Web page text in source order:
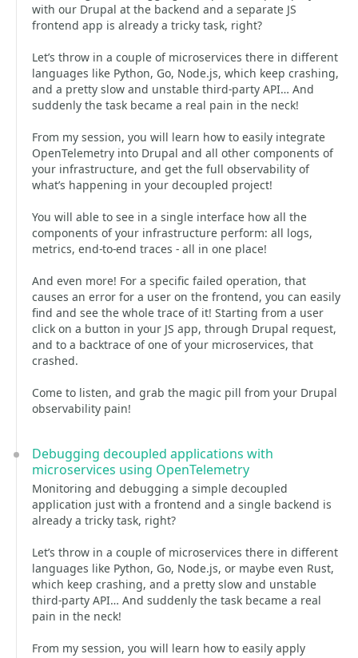
with our Drupal at the backend and a separate JS
frontend app is already a tricky task, right?
Let’s throw in a couple of microservices there in different
languages like Python, Go, Node.js, which keep crashing,
and a pretty slow and unstable third-party API… And
suddenly the task became a real pain in the neck!
From my session, you will learn how to easily integrate
OpenTelemetry into Drupal and all other components of
your infrastructure, and get the full observability of
what’s happening in your decoupled project!
You will able to see in a single interface how all the
components of your infrastructure perform: all logs,
metrics, end-to-end traces - all in one place!
And even more! For a specific failed operation, that
causes an error for a user on the frontend, you can easily
find and see the whole trace of it! Starting from a user
click on a button in your JS app, through Drupal request,
and to a backtrace of one of your microservices, that
crashed.
Come to listen, and grab the magic pill from your Drupal
observability pain!
Debugging decoupled applications with
microservices using OpenTelemetry
Monitoring and debugging a simple decoupled
application just with a frontend and a single backend is
already a tricky task, right?
Let’s throw in a couple of microservices there in different
languages like Python, Go, Node.js, or maybe even Rust,
which keep crashing, and a pretty slow and unstable
third-party API… And suddenly the task became a real
pain in the neck!
From my session, you will learn how to easily apply